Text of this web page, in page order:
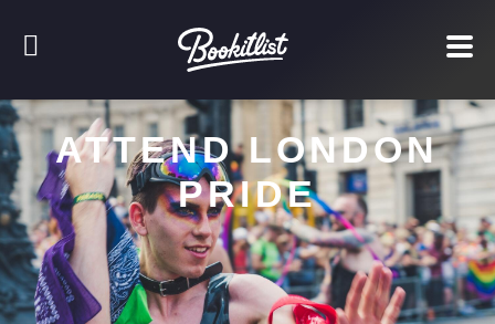
ATTEND LONDON
PRIDE